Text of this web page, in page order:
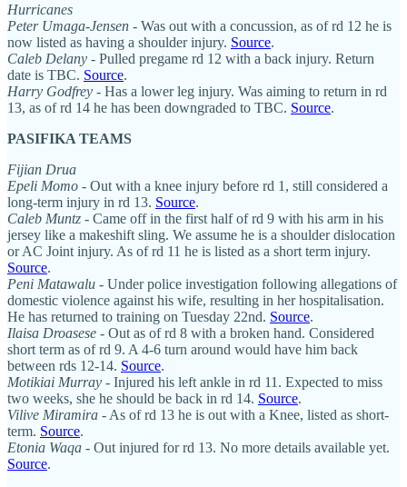
Hurricanes
Peter Umaga-Jensen - Was out with a concussion, as of rd 12 he is
now listed as having a shoulder injury. Source.
Caleb Delany - Pulled pregame rd 12 with a back injury. Return
date is TBC. Source.
Harry Godfrey - Has a lower leg injury. Was aiming to return in rd
13, as of rd 14 he has been downgraded to TBC. Source.
PASIFIKA TEAMS
Fijian Drua
Epeli Momo - Out with a knee injury before rd 1, still considered a
long-term injury in rd 13. Source.
Caleb Muntz - Came off in the first half of rd 9 with his arm in his
jersey like a makeshift sling. We assume he is a shoulder dislocation
or AC Joint injury. As of rd 11 he is listed as a short term injury.
Source.
Peni Matawalu - Under police investigation following allegations of
domestic violence against his wife, resulting in her hospitalisation.
He has returned to training on Tuesday 22nd. Source.
Ilaisa Droasese - Out as of rd 8 with a broken hand. Considered
short term as of rd 9. A 4-6 turn around would have him back
between rds 12-14. Source.
Motikiai Murray - Injured his left ankle in rd 11. Expected to miss
two weeks, she he should be back in rd 14. Source.
Vilive Miramira - As of rd 13 he is out with a Knee, listed as short-
term. Source.
Etonia Waqa - Out injured for rd 13. No more details available yet.
Source.